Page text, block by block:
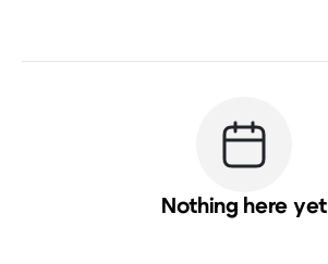
Nothing here yet